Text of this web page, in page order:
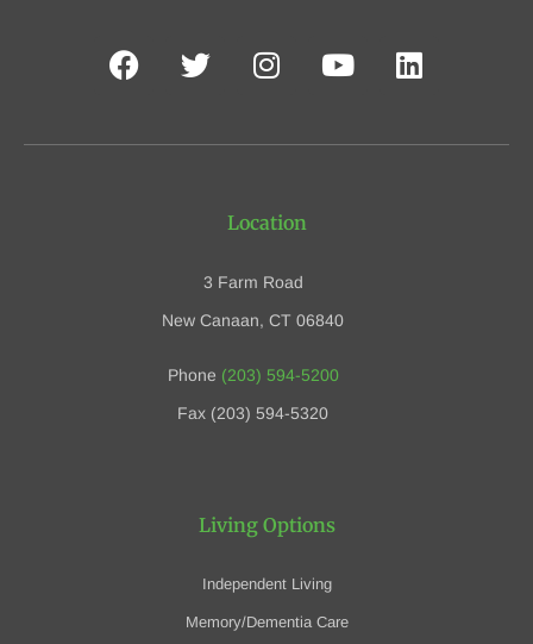
Location
3 Farm Road
New Canaan, CT 06840
Phone (203) 594-5200
Fax (203) 594-5320
Living Options
Independent Living
Memory/Dementia Care